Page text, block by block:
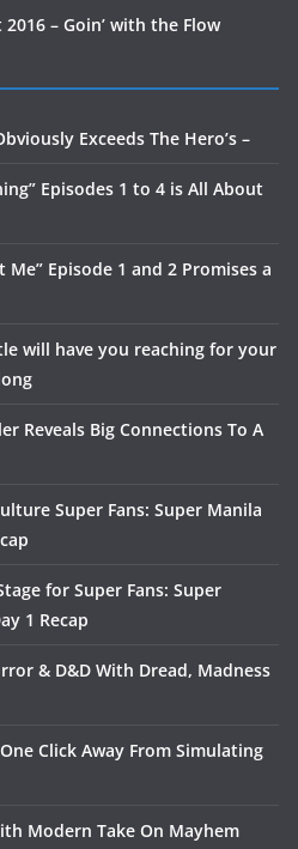
2016 – Goin’ with the Flow
Exceeds The Hero’s –
Episodes 1 to 4 is All About
Episode 1 and 2 Promises a
will have you reaching for your
Reveals Big Connections To A
Super Fans: Super Manila
for Super Fans: Super
1 Recap
& D&D With Dread, Madness
Click Away From Simulating
Modern Take On Mayhem